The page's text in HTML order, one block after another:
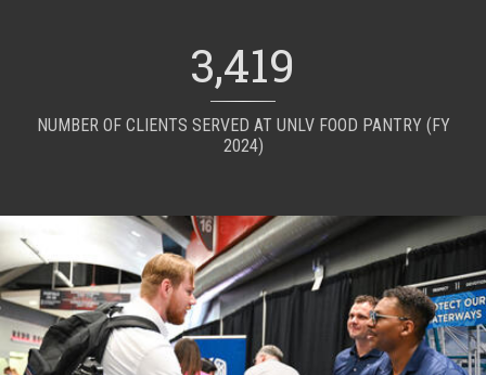
3,419
NUMBER OF CLIENTS SERVED AT UNLV FOOD PANTRY (FY
2024)